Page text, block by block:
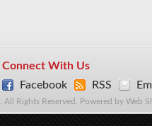
Connect With Us
Facebook
RSS
Rights Reserved. Powered by Web